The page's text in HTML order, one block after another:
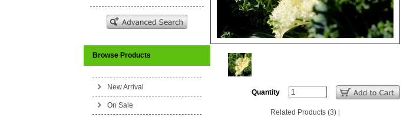
Browse Products
New Arrival
On Sale
Quantity
Related Products (3)|